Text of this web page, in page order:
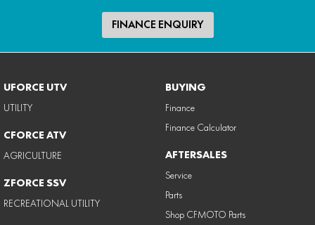
FINANCE ENQUIRY
UFORCE UTV
UTILITY
CFORCE ATV
AGRICULTURE
ZFORCE SSV
RECREATIONAL UTILITY
BUYING
Finance
Finance Calculator
AFTERSALES
Service
Parts
Shop CFMOTO Parts